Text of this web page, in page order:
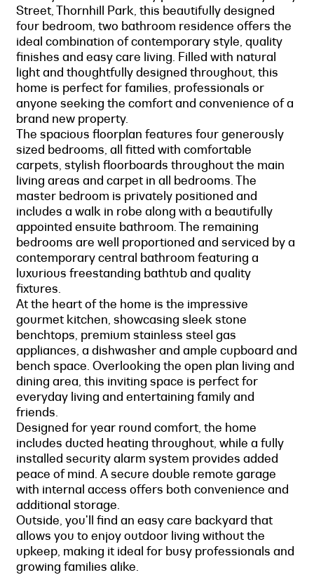
Street, Thornhill Park, this beautifully designed
four bedroom, two bathroom residence offers the
ideal combination of contemporary style, quality
finishes and easy care living. Filled with natural
light and thoughtfully designed throughout, this
home is perfect for families, professionals or
anyone seeking the comfort and convenience of a
brand new property.
The spacious floorplan features four generously
sized bedrooms, all fitted with comfortable
carpets, stylish floorboards throughout the main
living areas and carpet in all bedrooms. The
master bedroom is privately positioned and
includes a walk in robe along with a beautifully
appointed ensuite bathroom. The remaining
bedrooms are well proportioned and serviced by a
contemporary central bathroom featuring a
luxurious freestanding bathtub and quality
fixtures.
At the heart of the home is the impressive
gourmet kitchen, showcasing sleek stone
benchtops, premium stainless steel gas
appliances, a dishwasher and ample cupboard and
bench space. Overlooking the open plan living and
dining area, this inviting space is perfect for
everyday living and entertaining family and
friends.
Designed for year round comfort, the home
includes ducted heating throughout, while a fully
installed security alarm system provides added
peace of mind. A secure double remote garage
with internal access offers both convenience and
additional storage.
Outside, you'll find an easy care backyard that
allows you to enjoy outdoor living without the
upkeep, making it ideal for busy professionals and
growing families alike.